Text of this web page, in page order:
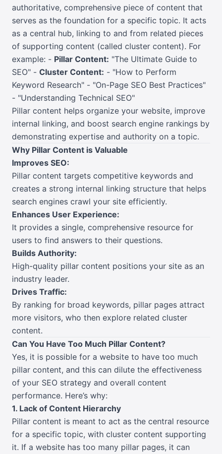
authoritative, comprehensive piece of content that
serves as the foundation for a specific topic. It acts
as a central hub, linking to and from related pieces
of supporting content (called cluster content). For
example: - Pillar Content: "The Ultimate Guide to
SEO" - Cluster Content: - "How to Perform
Keyword Research" - "On-Page SEO Best Practices"
- "Understanding Technical SEO"
Pillar content helps organize your website, improve
internal linking, and boost search engine rankings by
demonstrating expertise and authority on a topic.
Why Pillar Content is Valuable
Improves SEO:
Pillar content targets competitive keywords and
creates a strong internal linking structure that helps
search engines crawl your site efficiently.
Enhances User Experience:
It provides a single, comprehensive resource for
users to find answers to their questions.
Builds Authority:
High-quality pillar content positions your site as an
industry leader.
Drives Traffic:
By ranking for broad keywords, pillar pages attract
more visitors, who then explore related cluster
content.
Can You Have Too Much Pillar Content?
Yes, it is possible for a website to have too much
pillar content, and this can dilute the effectiveness
of your SEO strategy and overall content
performance. Here’s why:
1. Lack of Content Hierarchy
Pillar content is meant to act as the central resource
for a specific topic, with cluster content supporting
it. If a website has too many pillar pages, it can